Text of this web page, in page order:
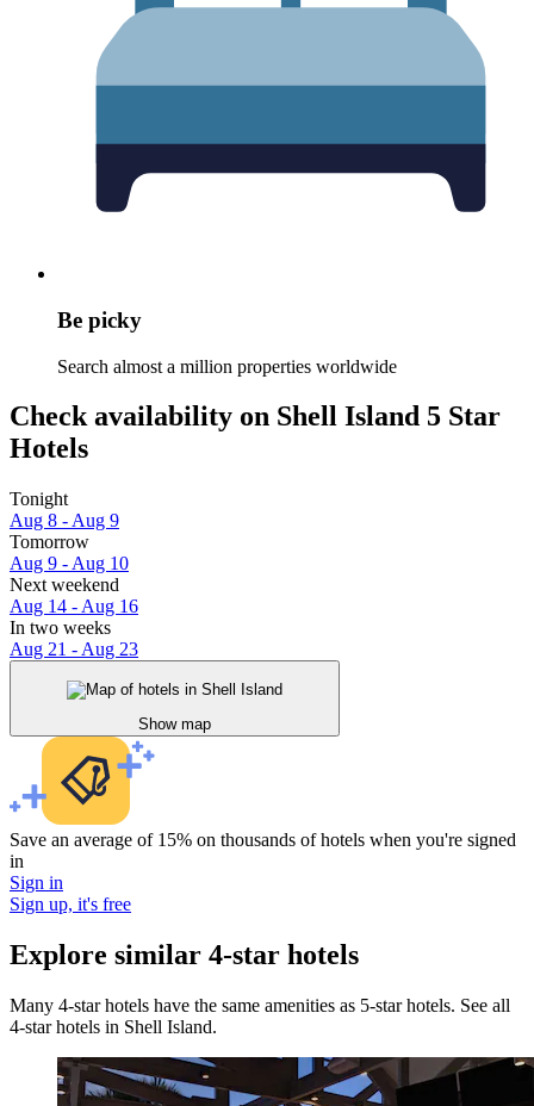
Be picky
Search almost a million properties worldwide
Check availability on Shell Island 5 Star
Hotels
Tonight
Aug 8 - Aug 9
Tomorrow
Aug 9 - Aug 10
Next weekend
Aug 14 - Aug 16
In two weeks
Aug 21 - Aug 23
Show map
Save an average of 15% on thousands of hotels when you're signed
in
Sign in
Sign up, it's free
Explore similar 4-star hotels
Many 4-star hotels have the same amenities as 5-star hotels. See all
4-star hotels in Shell Island.